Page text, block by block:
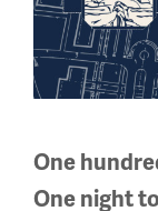
National WWI
2 Memorial Drive,
One
One night